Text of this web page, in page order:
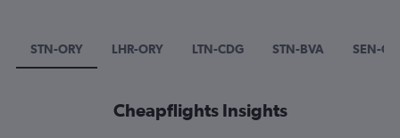
STN-ORY LHR-ORY LTN-CDG STN-BVA SEN-
Cheapflights Insights